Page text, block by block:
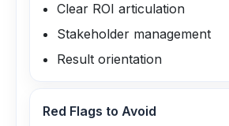
Clear ROI articulation
Stakeholder management
Result orientation
Red Flags to Avoid